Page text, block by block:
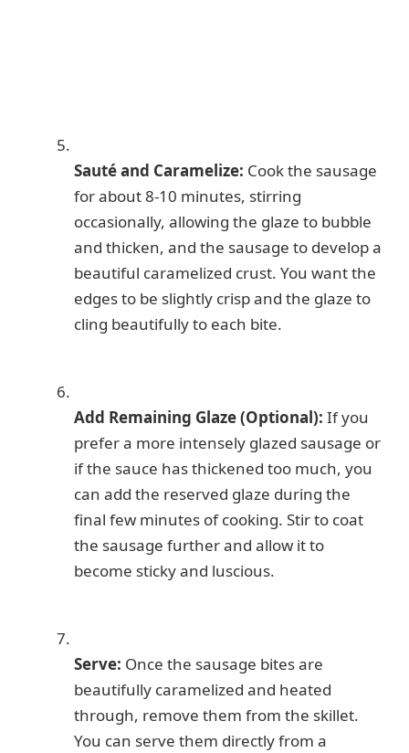
Sauté and Caramelize: Cook the sausage
for about 8-10 minutes, stirring
occasionally, allowing the glaze to bubble
and thicken, and the sausage to develop a
beautiful caramelized crust. You want the
edges to be slightly crisp and the glaze to
cling beautifully to each bite.
Add Remaining Glaze (Optional): If you
prefer a more intensely glazed sausage or
if the sauce has thickened too much, you
can add the reserved glaze during the
final few minutes of cooking. Stir to coat
the sausage further and allow it to
become sticky and luscious.
Serve: Once the sausage bites are
beautifully caramelized and heated
through, remove them from the skillet.
You can serve them directly from a